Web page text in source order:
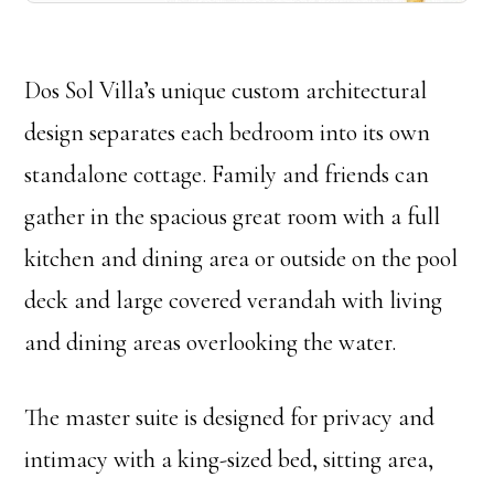
Dos Sol Villa’s unique custom architectural
design separates each bedroom into its own
standalone cottage. Family and friends can
gather in the spacious great room with a full
kitchen and dining area or outside on the pool
deck and large covered verandah with living
and dining areas overlooking the water.
The master suite is designed for privacy and
intimacy with a king-sized bed, sitting area,